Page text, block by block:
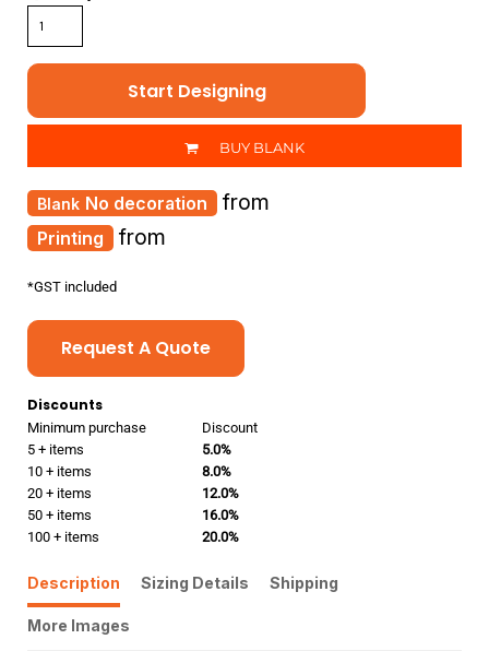
Start Designing
BUY BLANK
Printing from
No decoration from
*GST included
Request A Quote
Discounts
Minimum purchase
Discount
5 + items
5.0%
10 + items
8.0%
20 + items
12.0%
50 + items
16.0%
100 + items
20.0%
Description Sizing Details Shipping
More Images